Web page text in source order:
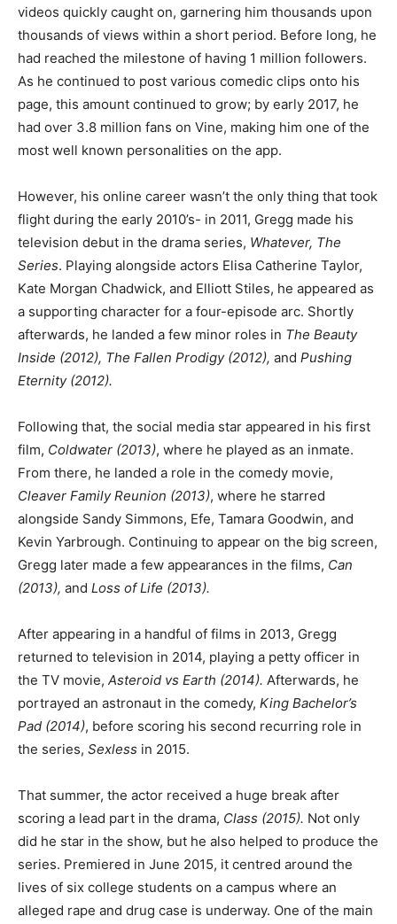
videos quickly caught on, garnering him thousands upon
thousands of views within a short period. Before long, he
had reached the milestone of having 1 million followers.
As he continued to post various comedic clips onto his
page, this amount continued to grow; by early 2017, he
had over 3.8 million fans on Vine, making him one of the
most well known personalities on the app.
However, his online career wasn’t the only thing that took
flight during the early 2010’s- in 2011, Gregg made his
television debut in the drama series, Whatever, The
Series. Playing alongside actors Elisa Catherine Taylor,
Kate Morgan Chadwick, and Elliott Stiles, he appeared as
a supporting character for a four-episode arc. Shortly
afterwards, he landed a few minor roles in The Beauty
Inside (2012), The Fallen Prodigy (2012), and Pushing
Eternity (2012).
Following that, the social media star appeared in his first
film, Coldwater (2013), where he played as an inmate.
From there, he landed a role in the comedy movie,
Cleaver Family Reunion (2013), where he starred
alongside Sandy Simmons, Efe, Tamara Goodwin, and
Kevin Yarbrough. Continuing to appear on the big screen,
Gregg later made a few appearances in the films, Can
(2013), and Loss of Life (2013).
After appearing in a handful of films in 2013, Gregg
returned to television in 2014, playing a petty officer in
the TV movie, Asteroid vs Earth (2014). Afterwards, he
portrayed an astronaut in the comedy, King Bachelor’s
Pad (2014), before scoring his second recurring role in
the series, Sexless in 2015.
That summer, the actor received a huge break after
scoring a lead part in the drama, Class (2015). Not only
did he star in the show, but he also helped to produce the
series. Premiered in June 2015, it centred around the
lives of six college students on a campus where an
alleged rape and drug case is underway. One of the main